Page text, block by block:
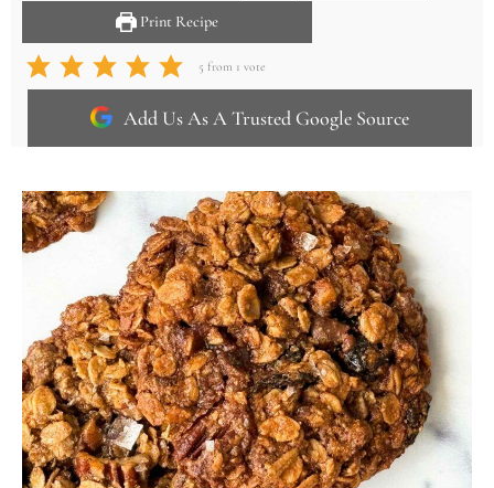
Print Recipe
5 from 1 vote
Add Us As A Trusted Google Source